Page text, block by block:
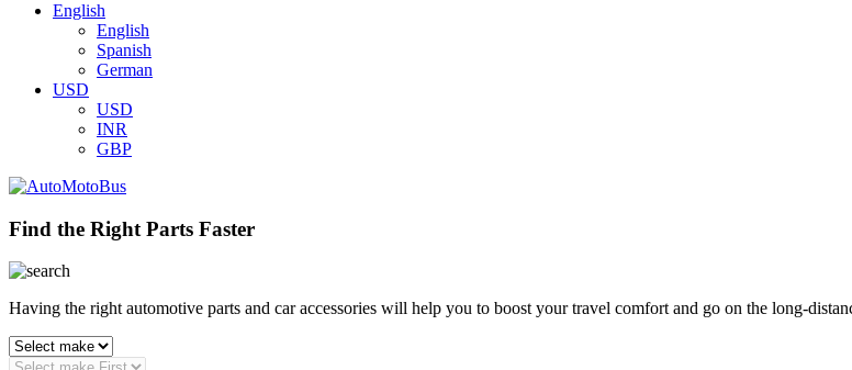
English
English
Spanish
German
USD
USD
INR
GBP
Find the Right Parts Faster
Having the right automotive parts and car accessories will help you to boost your travel comfort and go on the long-